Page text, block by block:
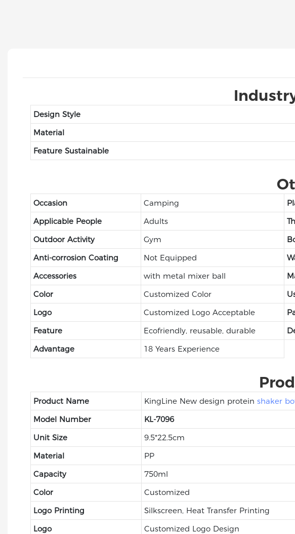
Design Style
Material
Feature Sustainable
Occasion Camping
Applicable People
Adults
Outdoor Activity
Gym
Anti-corrosion Coating
Not Equipped
Accessories
with metal mixer ball
Color
Customized Color
Logo
Customized Logo Acceptable
Feature
Ecofriendly, reusable, durable
Advantage
18 Years Experience
Product Name KingLine New design protein shaker
Model Number
KL-7096
Unit Size
9.5*22.5cm
Material
PP
Capacity
750ml
Color
Customized
Logo Printing
Silkscreen, Heat Transfer Printing
Logo
Customized Logo Design